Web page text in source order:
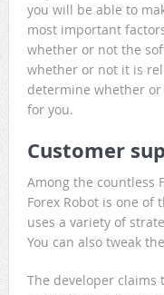
you will be able to
most important
whether or not the
whether or not it is
determine whether or
for you.
Customer
Among the countless
Forex Robot is one of
uses a variety of
You can also tweak
The developer claims